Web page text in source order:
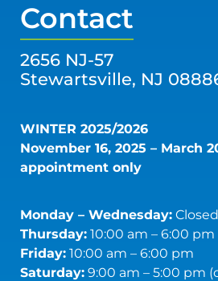
Contact
2656 NJ-57
Stewartsville, NJ
WINTER 2025/2026
November 16, 2025 –
appointment only
Monday – Wednesday:Closed
Thursday:10:00 am – 6:00 pm
Friday:10:00 am – 6:00 pm
Saturday:9:00 am – 5:00 pm